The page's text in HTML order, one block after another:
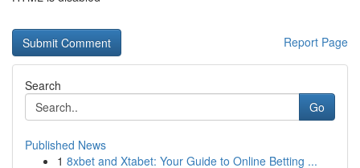
Report Page
Search
Go
Published News
1 8xbet and Xtabet: Your Guide to Online Betting ...